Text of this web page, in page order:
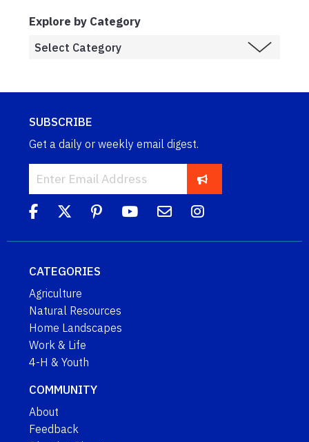
Explore by Category
SUBSCRIBE
Get a daily or weekly email digest.
CATEGORIES
Agriculture
Natural Resources
Home Landscapes
Work & Life
4-H & Youth
COMMUNITY
About
Feedback